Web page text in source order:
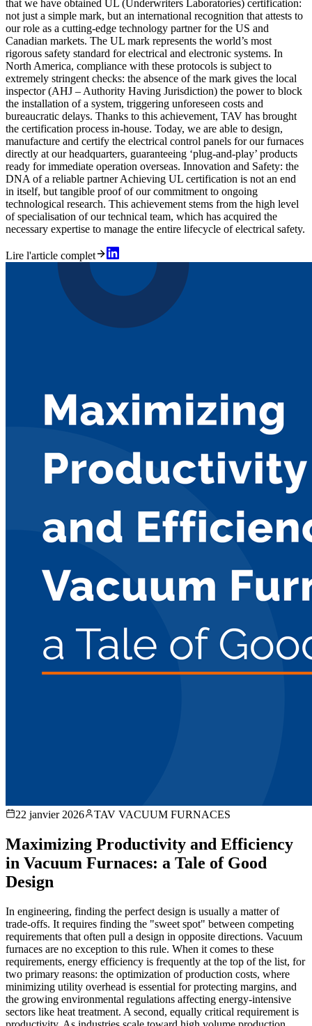
that we have obtained UL (Underwriters Laboratories) certification:
not just a simple mark, but an international recognition that attests to
our role as a cutting-edge technology partner for the US and
Canadian markets. The UL mark represents the world’s most
rigorous safety standard for electrical and electronic systems. In
North America, compliance with these protocols is subject to
extremely stringent checks: the absence of the mark gives the local
inspector (AHJ – Authority Having Jurisdiction) the power to block
the installation of a system, triggering unforeseen costs and
bureaucratic delays. Thanks to this achievement, TAV has brought
the certification process in-house. Today, we are able to design,
manufacture and certify the electrical control panels for our furnaces
directly at our headquarters, guaranteeing ‘plug-and-play’ products
ready for immediate operation overseas. Innovation and Safety: the
DNA of a reliable partner Achieving UL certification is not an end
in itself, but tangible proof of our commitment to ongoing
technological research. This achievement stems from the high level
of specialisation of our technical team, which has acquired the
necessary expertise to manage the entire lifecycle of electrical safety.
Lire l'article complet
22 janvier 2026 TAV VACUUM FURNACES
Maximizing Productivity and Efficiency
in Vacuum Furnaces: a Tale of Good
Design
In engineering, finding the perfect design is usually a matter of
trade-offs. It requires finding the "sweet spot" between competing
requirements that often pull a design in opposite directions. Vacuum
furnaces are no exception to this rule. When it comes to these
requirements, energy efficiency is frequently at the top of the list, for
two primary reasons: the optimization of production costs, where
minimizing utility overhead is essential for protecting margins, and
the growing environmental regulations affecting energy-intensive
sectors like heat treatment. A second, equally critical requirement is